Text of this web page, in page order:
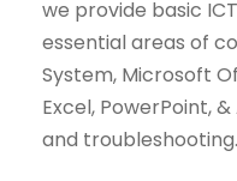
we provide basic
essential areas of
System, Microsoft
Excel, PowerPoint,
and troubleshooting.